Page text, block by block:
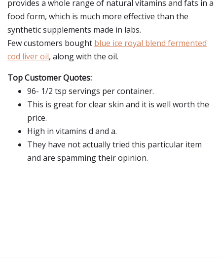
provides a whole range of natural vitamins and fats in a
food form, which is much more effective than the
synthetic supplements made in labs.
Few customers bought blue ice royal blend fermented
cod liver oil, along with the oil.
Top Customer Quotes:
96- 1/2 tsp servings per container.
This is great for clear skin and it is well worth the
price.
High in vitamins d and a.
They have not actually tried this particular item
and are spamming their opinion.